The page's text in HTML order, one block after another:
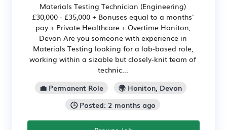
Materials Testing Technician (Engineering)
£30,000 - £35,000 + Bonuses equal to a months'
pay + Private Healthcare + Overtime Honiton,
Devon Are you someone with experience in
Materials Testing looking for a lab-based role,
working within a sizable but closely-knit team of
technic...
💼 Permanent Role
🌍 Honiton, Devon
🕒 Posted: 2 months ago